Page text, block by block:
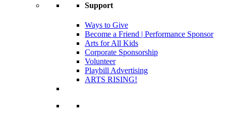
Support
Ways to Give
Become a Friend | Performance Sponsor
Arts for All Kids
Corporate Sponsorship
Volunteer
Playbill Advertising
ARTS RISING!